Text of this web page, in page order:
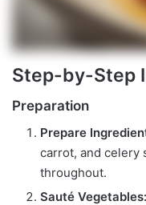
Step-by-Step
Preparation
Prepare
carrot, and celery
throughout.
Sauté Vegetables: